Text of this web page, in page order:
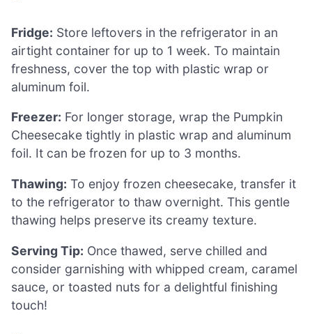
Fridge: Store leftovers in the refrigerator in an
airtight container for up to 1 week. To maintain
freshness, cover the top with plastic wrap or
aluminum foil.
Freezer: For longer storage, wrap the Pumpkin
Cheesecake tightly in plastic wrap and aluminum
foil. It can be frozen for up to 3 months.
Thawing: To enjoy frozen cheesecake, transfer it
to the refrigerator to thaw overnight. This gentle
thawing helps preserve its creamy texture.
Serving Tip: Once thawed, serve chilled and
consider garnishing with whipped cream, caramel
sauce, or toasted nuts for a delightful finishing
touch!